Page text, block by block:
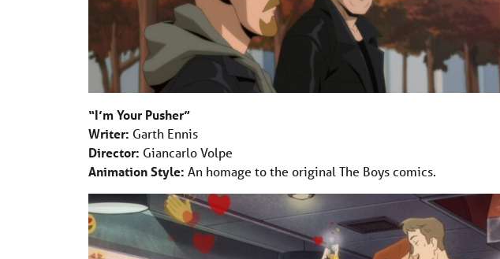
“I’m Your Pusher”
Writer: Garth Ennis
Director: Giancarlo Volpe
Animation Style: An homage to the original The Boys comics.